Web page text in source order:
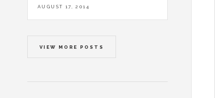
AUGUST 17, 2014
VIEW MORE POSTS